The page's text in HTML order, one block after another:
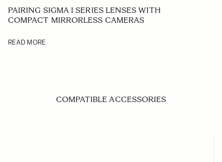
PAIRING SIGMA I SERIES LENSES WITH
COMPACT MIRRORLESS CAMERAS
READ MORE
COMPATIBLE ACCESSORIES